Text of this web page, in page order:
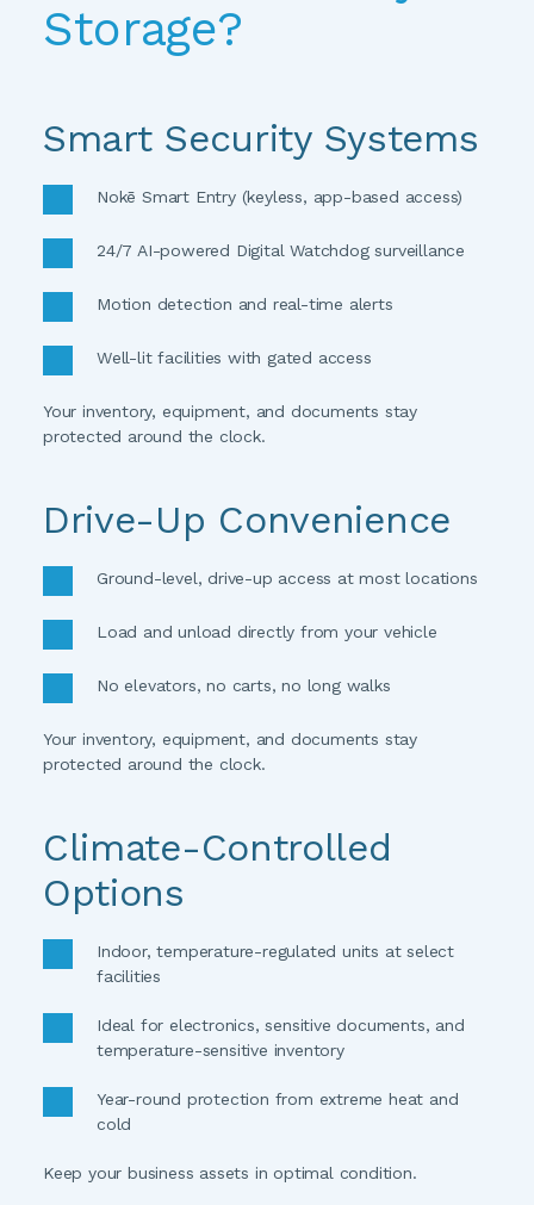
Storage?
Smart Security Systems
Nokē Smart Entry (keyless, app-based access)
24/7 AI-powered Digital Watchdog surveillance
Motion detection and real-time alerts
Well-lit facilities with gated access
Your inventory, equipment, and documents stay
protected around the clock.
Drive-Up Convenience
Ground-level, drive-up access at most locations
Load and unload directly from your vehicle
No elevators, no carts, no long walks
Your inventory, equipment, and documents stay
protected around the clock.
Climate-Controlled
Options
Indoor, temperature-regulated units at select
facilities
Ideal for electronics, sensitive documents, and
temperature-sensitive inventory
Year-round protection from extreme heat and
cold
Keep your business assets in optimal condition.